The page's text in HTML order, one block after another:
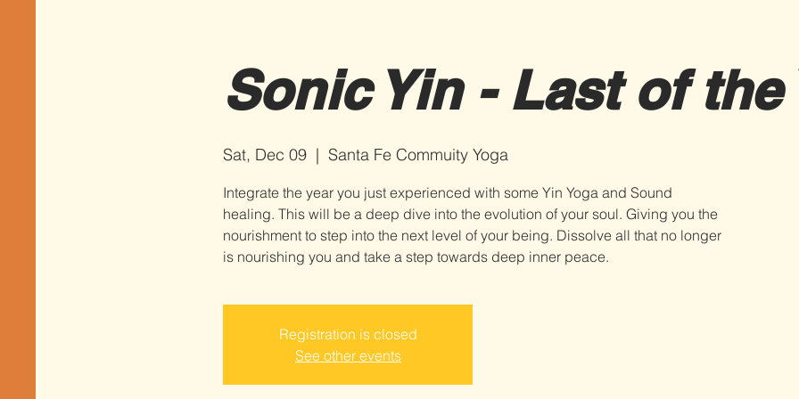
Sonic Yin - Last of the
Sat, Dec 09
  |
Santa Fe Commuity Yoga
Integrate the year you just experienced with some Yin Yoga and Sound
healing. This will be a deep dive into the evolution of your soul. Giving you the
nourishment to step into the next level of your being. Dissolve all that no longer
Registration is closed
See other events